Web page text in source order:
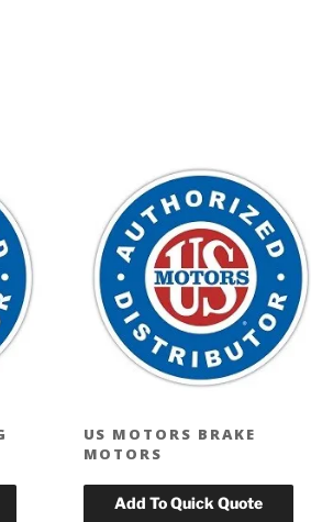
US MOTORS BRAKE
MOTORS